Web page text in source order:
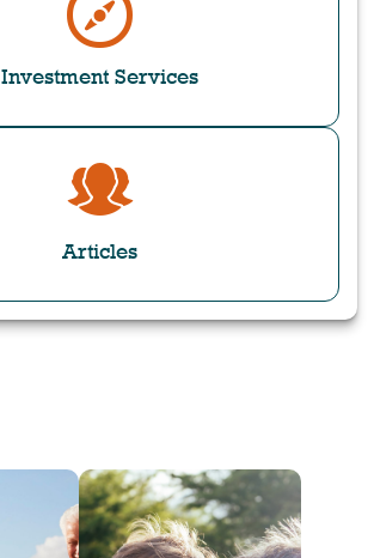
Investment Services
Articles